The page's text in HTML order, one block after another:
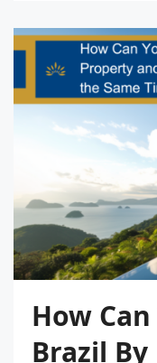
How
Brazil